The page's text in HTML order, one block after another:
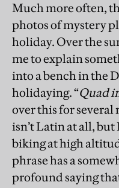
Much more often,
photos of mystery
holiday. Over the
me to explain
into a bench in the
holidaying. “Quad
over this for
isn’t Latin at all, but
biking at high
phrase has a
profound saying